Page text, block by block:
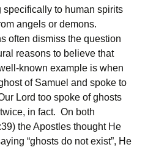
specifically to human spirits
angels or demons.
often dismiss the question
reasons to believe that
known example is when
of Samuel and spoke to
Lord too spoke of ghosts
in fact. On both
the Apostles thought He
“ghosts do not exist”, He